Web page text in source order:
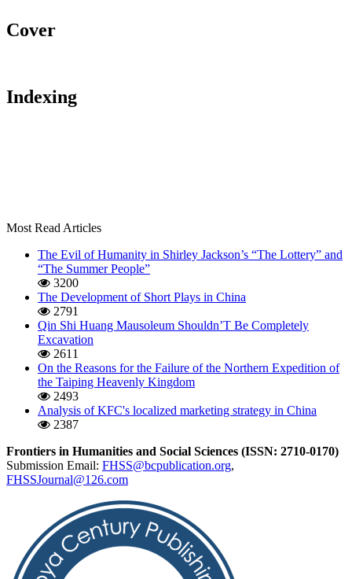
Cover
Indexing
Most Read Articles
The Evil of Humanity in Shirley Jackson’s “The Lottery” and
“The Summer People”
3200
The Development of Short Plays in China
2791
Qin Shi Huang Mausoleum Shouldn’T Be Completely
Excavation
2611
On the Reasons for the Failure of the Northern Expedition of
the Taiping Heavenly Kingdom
2493
Analysis of KFC's localized marketing strategy in China
2387
Frontiers in Humanities and Social Sciences (ISSN: 2710-0170)
Submission Email: FHSS@bcpublication.org,
FHSSJournal@126.com